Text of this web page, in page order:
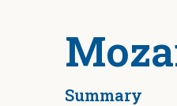
Summary